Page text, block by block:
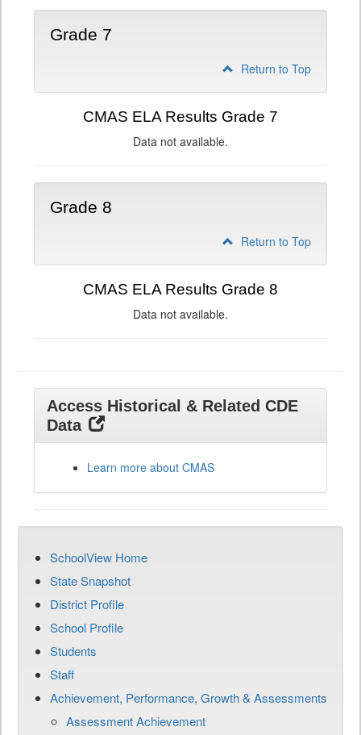
Grade 7
Return to Top
CMAS ELA Results Grade 7
Data not available.
Grade 8
Return to Top
CMAS ELA Results Grade 8
Data not available.
Access Historical & Related CDE
Data
Learn more about CMAS
SchoolView Home
State Snapshot
District Profile
School Profile
Students
Staff
Achievement, Performance, Growth & Assessments
Assessment Achievement